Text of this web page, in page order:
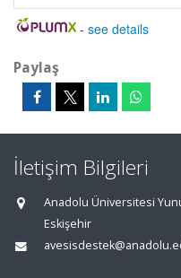
- see details
Paylaş
İletişim Bilgileri
Anadolu Üniversitesi
Eskişehir